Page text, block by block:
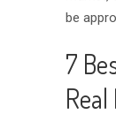
be
7